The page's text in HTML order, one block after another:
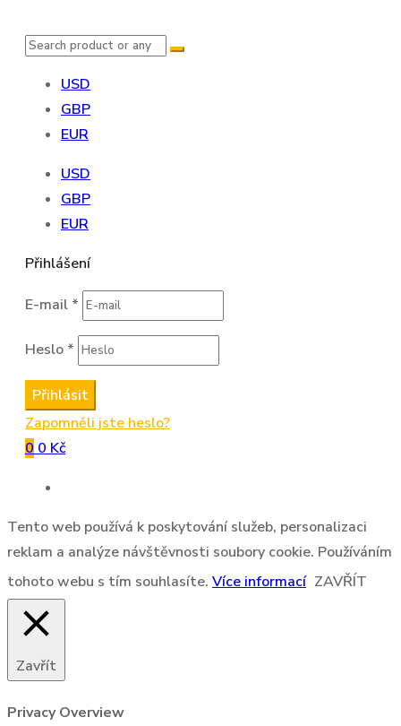
USD
GBP
EUR
USD
GBP
EUR
Přihlášení
E-mail *
Heslo *
Přihlásit
Zapomněli jste heslo?
0 0 Kč
Tento web používá k poskytování služeb, personalizaci
reklam a analýze návštěvnosti soubory cookie. Používáním
tohoto webu s tím souhlasíte. Více informací ZAVŘÍT
Zavřít
Privacy Overview